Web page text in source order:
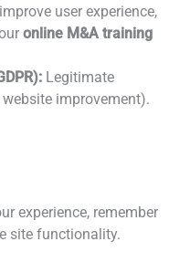
user experience,
online M&A training
Legitimate
website improvement).
experience, remember
site functionality.